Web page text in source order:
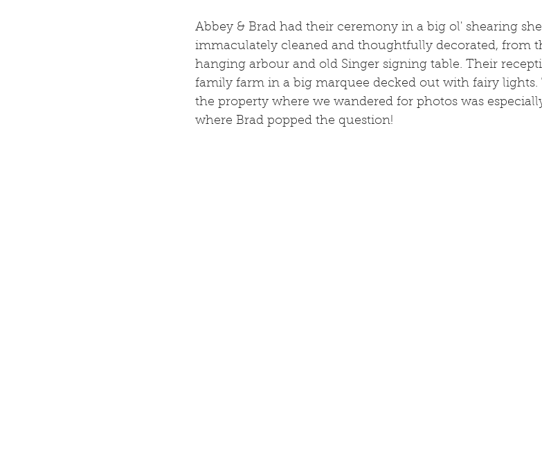
Abbey & Brad had their ceremony in a big ol' shearing
immaculately cleaned and thoughtfully decorated, from
hanging arbour and old Singer signing table. Their
family farm in a big marquee decked out with fairy lights.
the property where we wandered for photos was
where Brad popped the question!